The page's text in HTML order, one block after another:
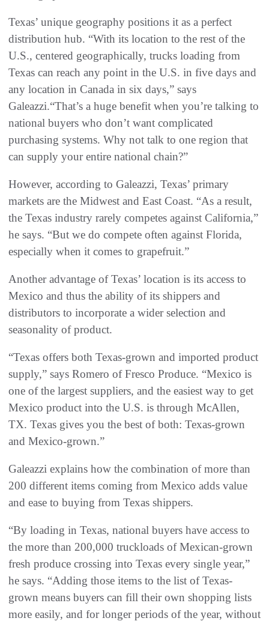
Texas’ unique geography positions it as a perfect
distribution hub. “With its location to the rest of the
U.S., centered geographically, trucks loading from
Texas can reach any point in the U.S. in five days and
any location in Canada in six days,” says
Galeazzi.“That’s a huge benefit when you’re talking to
national buyers who don’t want complicated
purchasing systems. Why not talk to one region that
can supply your entire national chain?”
However, according to Galeazzi, Texas’ primary
markets are the Midwest and East Coast. “As a result,
the Texas industry rarely competes against California,”
he says. “But we do compete often against Florida,
especially when it comes to grapefruit.”
Another advantage of Texas’ location is its access to
Mexico and thus the ability of its shippers and
distributors to incorporate a wider selection and
seasonality of product.
“Texas offers both Texas-grown and imported product
supply,” says Romero of Fresco Produce. “Mexico is
one of the largest suppliers, and the easiest way to get
Mexico product into the U.S. is through McAllen,
TX. Texas gives you the best of both: Texas-grown
and Mexico-grown.”
Galeazzi explains how the combination of more than
200 different items coming from Mexico adds value
and ease to buying from Texas shippers.
“By loading in Texas, national buyers have access to
the more than 200,000 truckloads of Mexican-grown
fresh produce crossing into Texas every single year,”
he says. “Adding those items to the list of Texas-
grown means buyers can fill their own shopping lists
more easily, and for longer periods of the year, without